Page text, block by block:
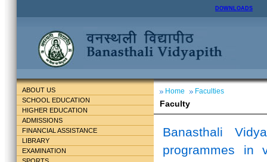
DOWNLOADS
ABOUT US
SCHOOL EDUCATION
HIGHER EDUCATION
ADMISSIONS
FINANCIAL ASSISTANCE
LIBRARY
EXAMINATION
Home Faculties
Faculty
Banasthali
programmes in